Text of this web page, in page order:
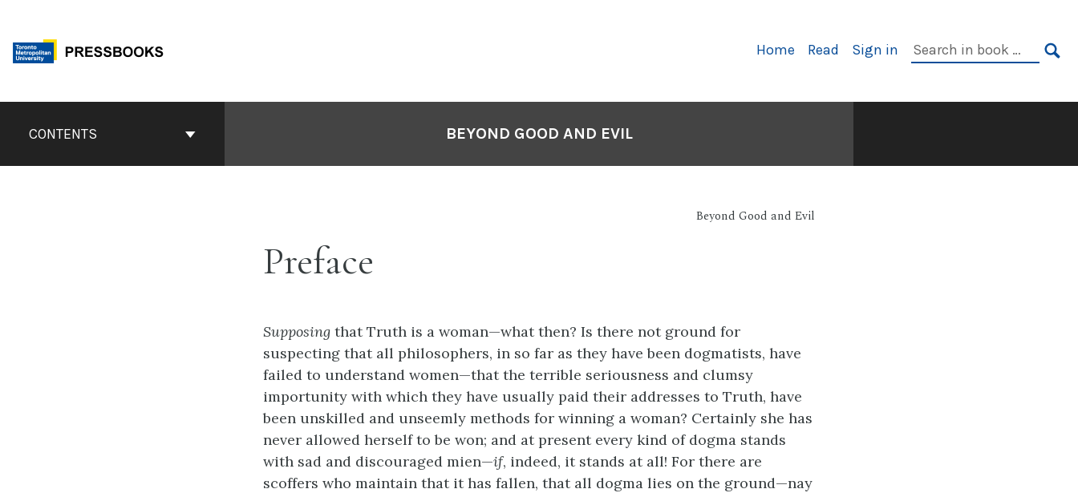
content
Primary
Home Read Sign in
Search
ContentsCONTENTS BEYOND GOOD AND EVIL
Beyond Good and Evil
Preface
Supposing that Truth is a woman—what then? Is there not ground for
suspecting that all philosophers, in so far as they have been dogmatists, have
failed to understand women—that the terrible seriousness and clumsy
importunity with which they have usually paid their addresses to Truth, have
been unskilled and unseemly methods for winning a woman? Certainly she has
never allowed herself to be won; and at present every kind of dogma stands
with sad and discouraged mien—if, indeed, it stands at all! For there are
scoffers who maintain that it has fallen, that all dogma lies on the ground—nay